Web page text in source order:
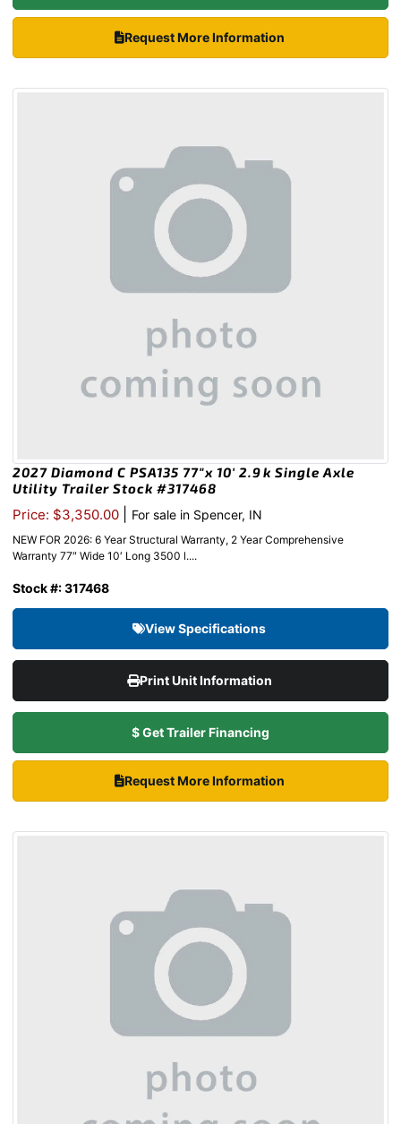
Request More Information
2027 Diamond C PSA135 77″x 10′ 2.9k Single Axle
Utility Trailer Stock #317468
Price: $3,350.00 For sale in Spencer, IN
NEW FOR 2026: 6 Year Structural Warranty, 2 Year Comprehensive
Warranty 77″ Wide 10′ Long 3500 l....
Stock #: 317468
View Specifications
Print Unit Information
$ Get Trailer Financing
Request More Information